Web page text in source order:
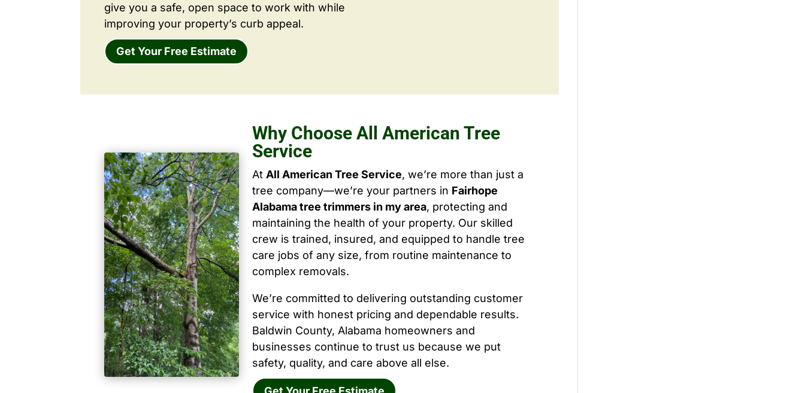
give you a safe, open space to work with while
improving your property’s curb appeal.
Get Your Free Estimate
Why Choose All American Tree
Service
At All American Tree Service, we’re more than just a
tree company—we’re your partners in Fairhope
Alabama tree trimmers in my area, protecting and
maintaining the health of your property. Our skilled
crew is trained, insured, and equipped to handle tree
care jobs of any size, from routine maintenance to
complex removals.
We’re committed to delivering outstanding customer
service with honest pricing and dependable results.
Baldwin County, Alabama homeowners and
businesses continue to trust us because we put
safety, quality, and care above all else.